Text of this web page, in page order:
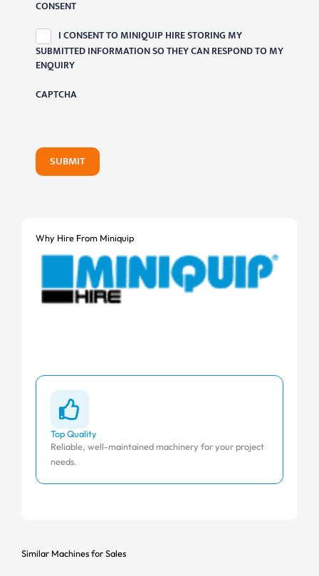
CONSENT
I CONSENT TO MINIQUIP HIRE STORING MY
SUBMITTED INFORMATION SO THEY CAN RESPOND TO MY
ENQUIRY
CAPTCHA
SUBMIT
Why Hire From Miniquip
Top Quality
Reliable, well-maintained machinery for your project
needs.
Similar Machines for Sales